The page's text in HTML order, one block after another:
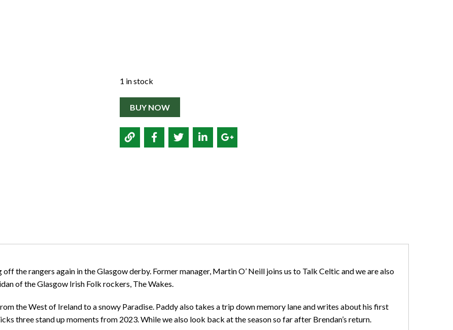
1 in stock
BUY NOW
the rangers again in the Glasgow derby. Former manager, Martin O’ Neill joins us to Talk Celtic and we are also
of the Glasgow Irish Folk rockers, The Wakes.
the West of Ireland to a snowy Paradise. Paddy also takes a trip down memory lane and writes about his first
three stand up moments from 2023. While we also look back at the season so far after Brendan’s return.